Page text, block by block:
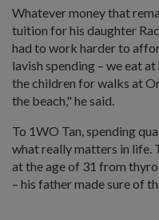
Whatever money that
tuition for his daughter
had to work harder to
lavish spending – we eat
the children for walks at
the beach," he said.
To 1WO Tan, spending
what really matters in life.
at the age of 31 from
– his father made sure of